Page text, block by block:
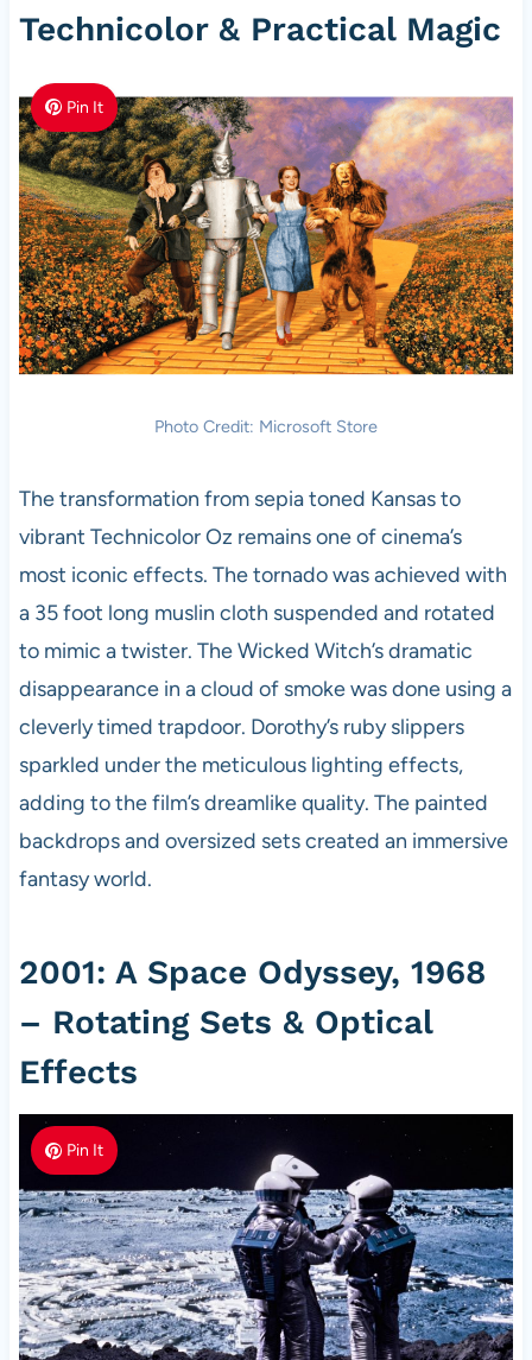
Technicolor & Practical Magic
Pin It
Photo Credit: Microsoft Store
The transformation from sepia toned Kansas to
vibrant Technicolor Oz remains one of cinema’s
most iconic effects. The tornado was achieved with
a 35 foot long muslin cloth suspended and rotated
to mimic a twister. The Wicked Witch’s dramatic
disappearance in a cloud of smoke was done using a
cleverly timed trapdoor. Dorothy’s ruby slippers
sparkled under the meticulous lighting effects,
adding to the film’s dreamlike quality. The painted
backdrops and oversized sets created an immersive
fantasy world.
2001: A Space Odyssey, 1968
– Rotating Sets & Optical
Effects
Pin It